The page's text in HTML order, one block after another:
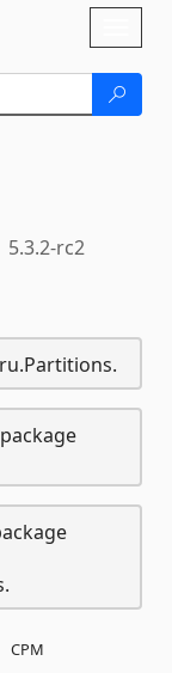
5.3.2-rc2
CPM